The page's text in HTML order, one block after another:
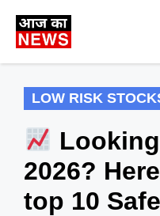
LOW RISK
2026?
top 10